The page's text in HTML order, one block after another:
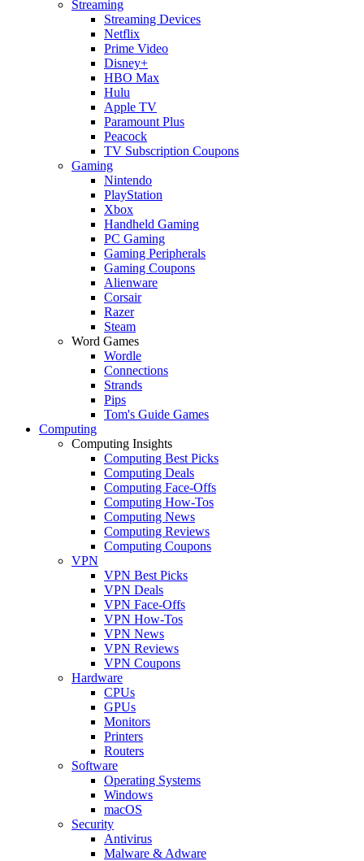
Streaming
Streaming Devices
Netflix
Prime Video
Disney+
HBO Max
Hulu
Apple TV
Paramount Plus
Peacock
TV Subscription Coupons
Gaming
Nintendo
PlayStation
Xbox
Handheld Gaming
PC Gaming
Gaming Peripherals
Gaming Coupons
Alienware
Corsair
Razer
Steam
Word Games
Wordle
Connections
Strands
Pips
Tom's Guide Games
Computing
Computing Insights
Computing Best Picks
Computing Deals
Computing Face-Offs
Computing How-Tos
Computing News
Computing Reviews
Computing Coupons
VPN
VPN Best Picks
VPN Deals
VPN Face-Offs
VPN How-Tos
VPN News
VPN Reviews
VPN Coupons
Hardware
CPUs
GPUs
Monitors
Printers
Routers
Software
Operating Systems
Windows
macOS
Security
Antivirus
Malware & Adware